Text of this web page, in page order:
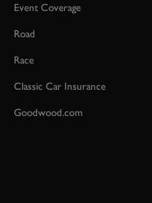
Event Coverage
Road
Race
Classic Car Insurance
Goodwood.com